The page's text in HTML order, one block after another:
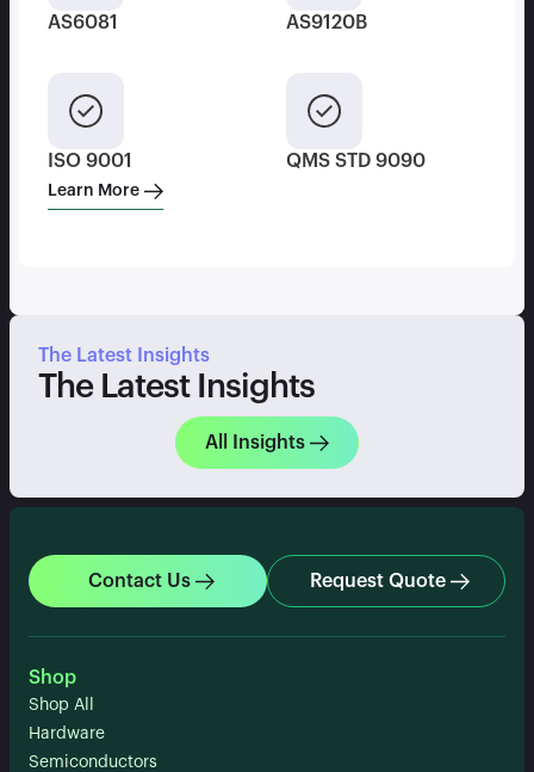
AS6081 AS9120B
ISO 9001 QMS STD 9090
Learn More
The Latest Insights
The Latest Insights
All Insights
Contact Us Request Quote
Shop
Shop All
Hardware
Semiconductors